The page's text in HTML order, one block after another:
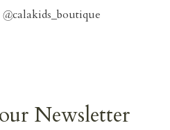
@calakids_boutique
Newsletter